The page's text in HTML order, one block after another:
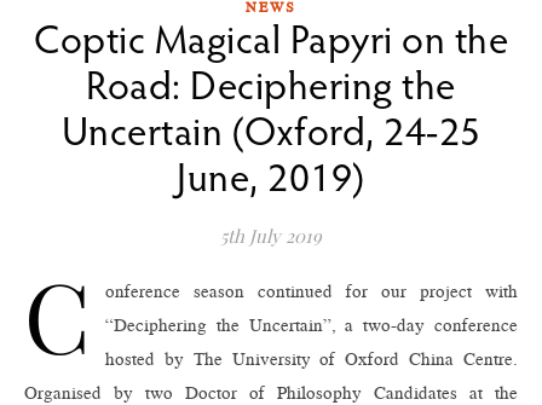
NEWS
Coptic Magical Papyri on the
Road: Deciphering the
Uncertain (Oxford, 24-25
June, 2019)
5th July 2019
C
onference season continued for our project with
“Deciphering the Uncertain”, a two-day conference
hosted by The University of Oxford China Centre.
Organised by two Doctor of Philosophy Candidates at the